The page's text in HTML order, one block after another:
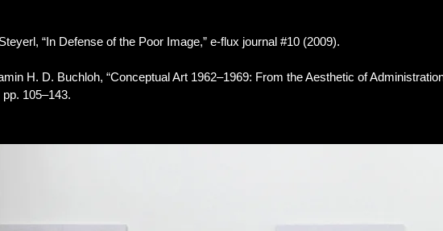
“In Defense of the Poor Image,” e-flux journal #10 (2009).
H. D. Buchloh, “Conceptual Art 1962–1969: From the Aesthetic of
pp. 105–143.